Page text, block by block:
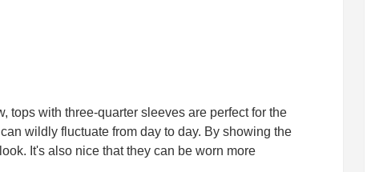
tops with three-quarter sleeves are perfect for the
wildly fluctuate from day to day. By showing the
It's also nice that they can be worn more